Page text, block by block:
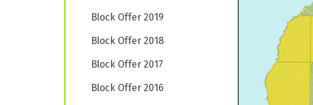
Block Offer 2019
Block Offer 2018
Block Offer 2017
Block Offer 2016